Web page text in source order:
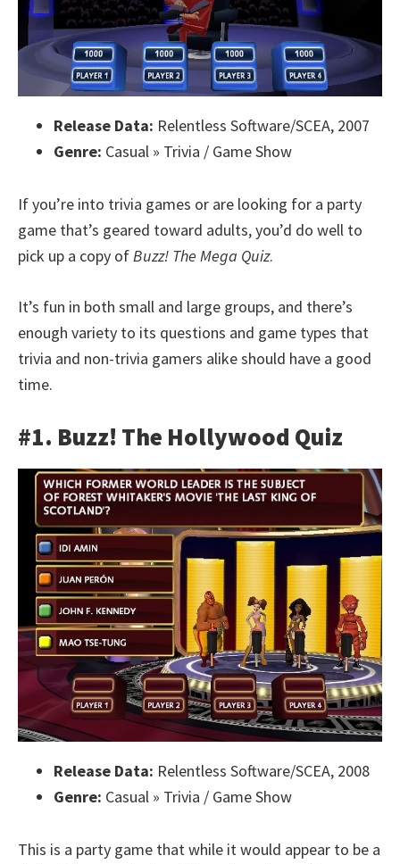
Release Data: Relentless Software/SCEA, 2007
Genre: Casual » Trivia / Game Show
If you’re into trivia games or are looking for a party
game that’s geared toward adults, you’d do well to
pick up a copy ofBuzz! The Mega Quiz.
It’s fun in both small and large groups, and there’s
enough variety to its questions and game types that
trivia and non-trivia gamers alike should have a good
time.
#1. Buzz! The Hollywood Quiz
Release Data: Relentless Software/SCEA, 2008
Genre: Casual » Trivia / Game Show
This is a party game that while it would appear to be a